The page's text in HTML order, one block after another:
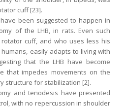
cuff [23].
been suggested to happen in
of the LHB, in rats. Even such
cuff, and who uses less his
easily adapts to living with
that the LHB have become
that impedes movements on the
structure for stabilization [2].
and tenodesis have presented
with no repercussion in shoulder